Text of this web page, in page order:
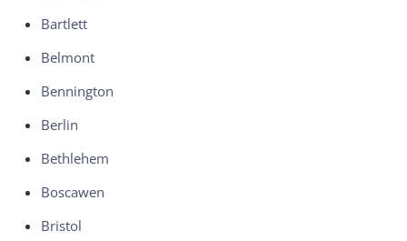
Bartlett
Belmont
Bennington
Berlin
Bethlehem
Boscawen
Bristol